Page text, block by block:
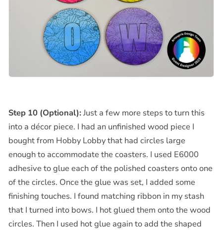
Step 10 (Optional):Just a few more steps to turn this
into a décor piece. I had an unfinished wood piece I
bought from Hobby Lobby that had circles large
enough to accommodate the coasters. I used E6000
adhesive to glue each of the polished coasters onto one
of the circles. Once the glue was set, I added some
finishing touches. I found matching ribbon in my stash
that I turned into bows. I hot glued them onto the wood
circles. Then I used hot glue again to add the shaped